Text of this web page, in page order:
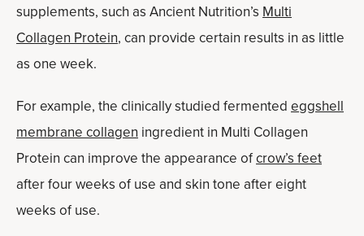
supplements, such as Ancient Nutrition’s Multi
Collagen Protein, can provide certain results in as little
as one week.
For example, the clinically studied fermented eggshell
membrane collagen ingredient in Multi Collagen
Protein can improve the appearance ofcrow’s feet
after four weeks of use and skin tone after eight
weeks of use.